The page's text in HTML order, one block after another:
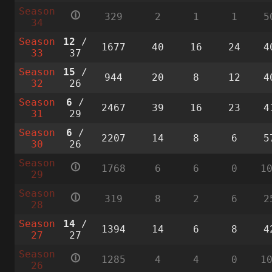
Season
34
🛈 329 2 1 1
Season
33
12 /
37
1677 40 16 24
Season
32
15 /
26
944 20 8 12
Season
31
6 /
29
2467 39 16 23
Season
30
6 /
26
2207 14 8 6
Season
29
🛈 1768 6 6 0
Season
28
🛈 319 8 2 6
Season
27
14 /
27
1394 14 6 8
Season
26
🛈 1285 4 4 0